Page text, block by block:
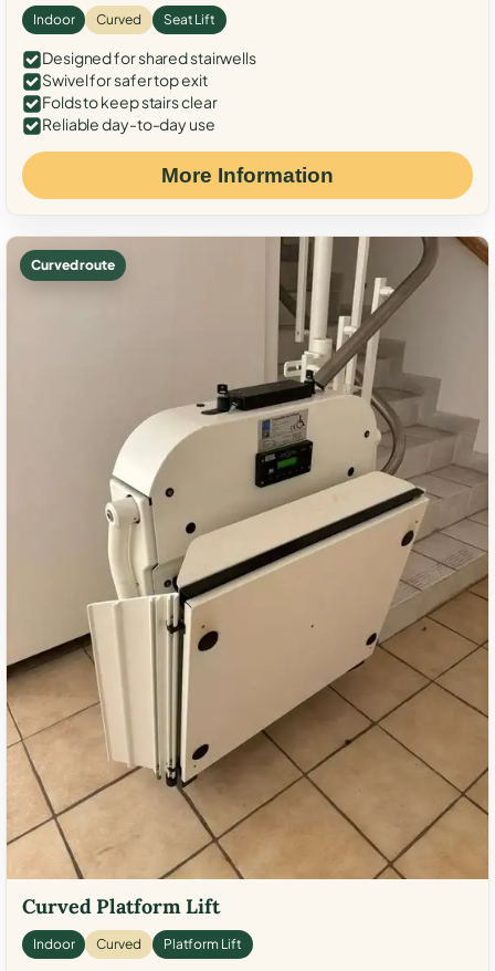
Indoor Curved Seat Lift
Designed for shared stairwells
Swivel for safer top exit
Folds to keep stairs clear
Reliable day-to-day use
More Information
Curved route
Curved Platform Lift
Indoor Curved Platform Lift